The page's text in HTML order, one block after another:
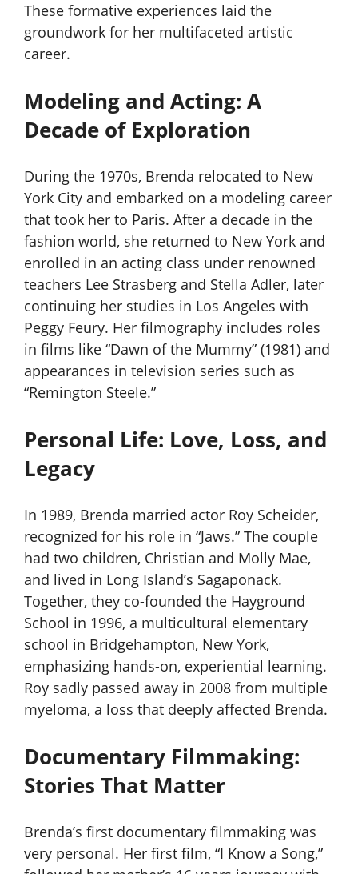
These formative experiences laid the
groundwork for her multifaceted artistic
career.
Modeling and Acting: A
Decade of Exploration
During the 1970s, Brenda relocated to New
York City and embarked on a modeling career
that took her to Paris. After a decade in the
fashion world, she returned to New York and
enrolled in an acting class under renowned
teachers Lee Strasberg and Stella Adler, later
continuing her studies in Los Angeles with
Peggy Feury. Her filmography includes roles
in films like “Dawn of the Mummy” (1981) and
appearances in television series such as
“Remington Steele.”
Personal Life: Love, Loss, and
Legacy
In 1989, Brenda married actor Roy Scheider,
recognized for his role in “Jaws.” The couple
had two children, Christian and Molly Mae,
and lived in Long Island’s Sagaponack.
Together, they co-founded the Hayground
School in 1996, a multicultural elementary
school in Bridgehampton, New York,
emphasizing hands-on, experiential learning.
Roy sadly passed away in 2008 from multiple
myeloma, a loss that deeply affected Brenda.
Documentary Filmmaking:
Stories That Matter
Brenda’s first documentary filmmaking was
very personal. Her first film, “I Know a Song,”